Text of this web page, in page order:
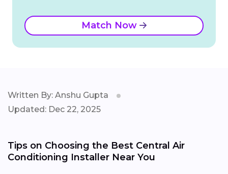
Match Now
Written By: Anshu Gupta
Updated: Dec 22, 2025
Tips on Choosing the Best Central Air
Conditioning Installer Near You